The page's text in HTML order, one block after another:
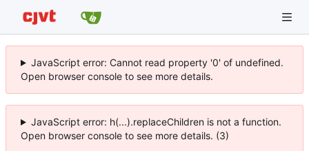
JavaScript error: Cannot read property '0' of undefined.
Open browser console to see more details.
JavaScript error: h(...).replaceChildren is not a function.
Open browser console to see more details. (3)